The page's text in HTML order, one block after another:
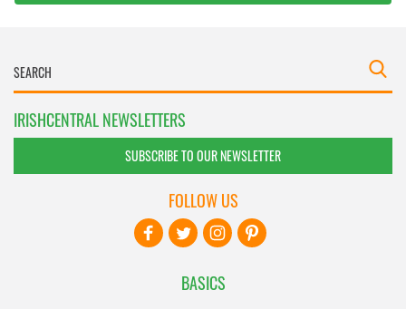
IRISHCENTRAL NEWSLETTERS
SUBSCRIBE TO OUR NEWSLETTER
BASICS
FOLLOW US